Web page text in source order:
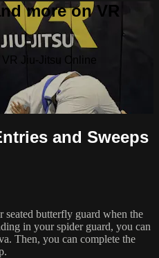
more on VR
Jiu-Jitsu Online
and Sweeps
butterfly guard when the
in your spider guard, you can
Then, you can complete the